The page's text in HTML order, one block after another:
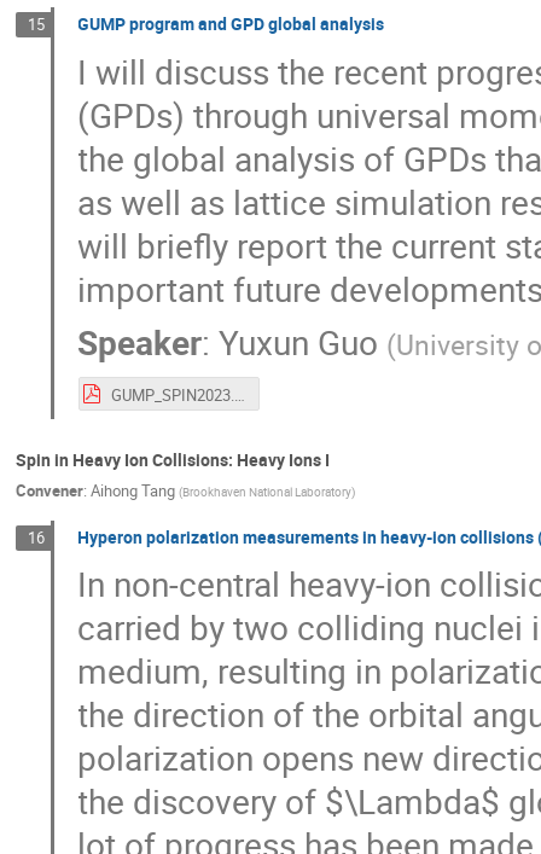
15 GUMP program and GPD global analysis
I will discuss the recent
(GPDs) through universal
the global analysis of GPDs
as well as lattice simulation
will briefly report the current
important future
Speaker:Yuxun Guo (University
Spin in Heavy Ion Collisions: Heavy Ions I
Convener: Aihong Tang (Brookhaven National Laboratory)
16 Hyperon polarization measurements in heavy-ion
In non-central heavy-ion
carried by two colliding nuclei
medium, resulting in
the direction of the orbital
polarization opens new
the discovery of $\Lambda$
lot of progress has been